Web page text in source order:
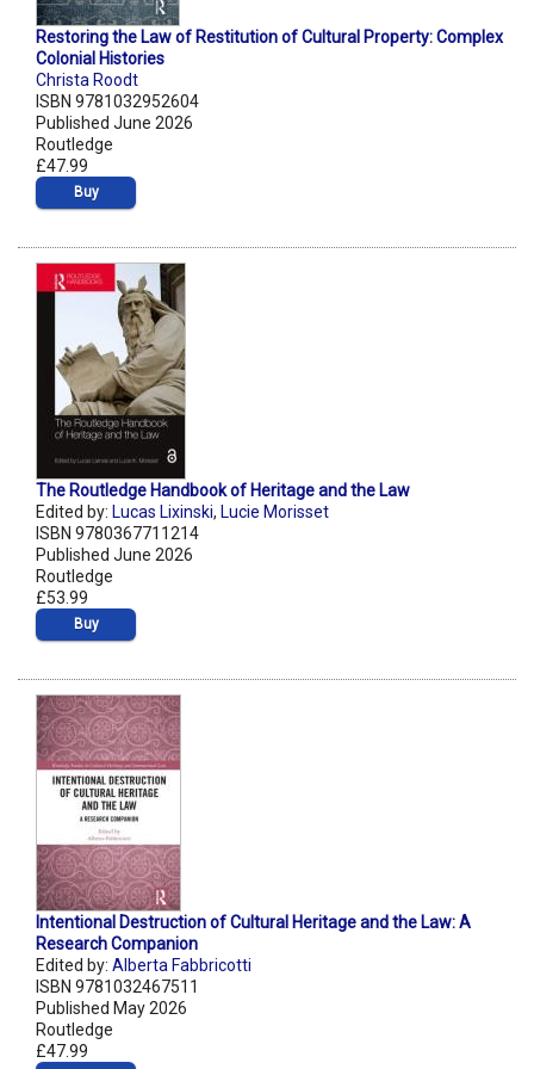
Restoring the Law of Restitution of Cultural Property: Complex
Colonial Histories
Christa Roodt
ISBN 9781032952604
Published June 2026
Routledge
£47.99
Buy
The Routledge Handbook of Heritage and the Law
Edited by: Lucas Lixinski, Lucie Morisset
ISBN 9780367711214
Published June 2026
Routledge
£53.99
Buy
Intentional Destruction of Cultural Heritage and the Law: A
Research Companion
Edited by: Alberta Fabbricotti
ISBN 9781032467511
Published May 2026
Routledge
£47.99